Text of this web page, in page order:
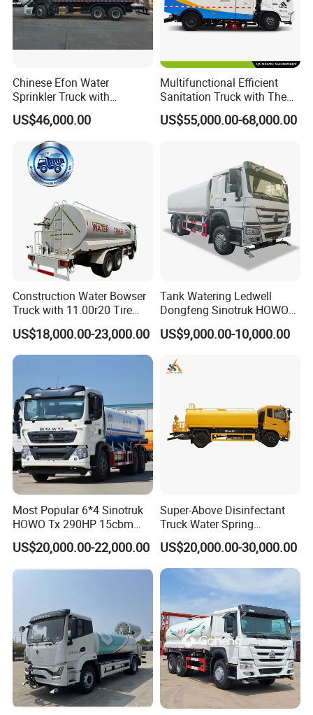
Chinese Efon Water
Sprinkler Truck with
Advanced High-Pressure
Technology
US$46,000.00
Multifunctional Efficient
Sanitation Truck with The
Multifunctions of Sweeping
and Washing
US$55,000.00-68,000.00
Construction Water Bowser
Truck with 11.00r20 Tire
Size
US$18,000.00-23,000.00
Tank Watering Ledwell
Dongfeng Sinotruk HOWO
Shacman Road Sprinkler
Sanitation Vehicle
Duty Tanker Drinking
US$9,000.00-10,000.00
Most Popular 6*4 Sinotruk
HOWO Tx 290HP 15cbm
Water Sprinkler Truck
US$20,000.00-22,000.00
Super-Above Disinfectant
Truck Water Spring
Dongfeng 4X2 10000 Liters
US$20,000.00-30,000.00